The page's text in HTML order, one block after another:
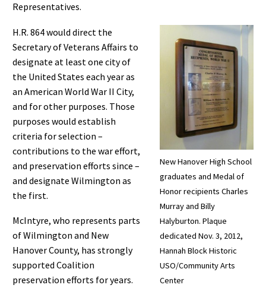
Representatives.
New Hanover High School
graduates and Medal of
Honor recipients Charles
Murray and Billy
Halyburton. Plaque
dedicated Nov. 3, 2012,
Hannah Block Historic
USO/Community Arts
Center
H.R. 864 would direct the
Secretary of Veterans Affairs to
designate at least one city of
the United States each year as
an American World War II City,
and for other purposes. Those
purposes would establish
criteria for selection –
contributions to the war effort,
and preservation efforts since –
and designate Wilmington as
the first.
McIntyre, who represents parts
of Wilmington and New
Hanover County, has strongly
supported Coalition
preservation efforts for years.